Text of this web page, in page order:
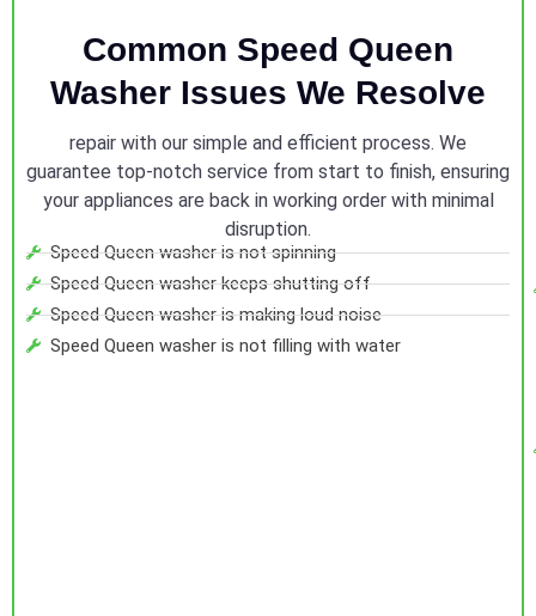
Common Speed Queen
Washer Issues We Resolve
repair with our simple and efficient process. We
guarantee top-notch service from start to finish, ensuring
your appliances are back in working order with minimal
disruption.
Speed Queen washer is not spinning
Speed Queen washer keeps shutting off
Speed Queen washer is making loud noise
Speed Queen washer is not filling with water